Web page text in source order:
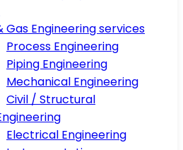
Gas Engineering services
Process Engineering
Piping Engineering
Mechanical Engineering
Civil / Structural
Electrical Engineering